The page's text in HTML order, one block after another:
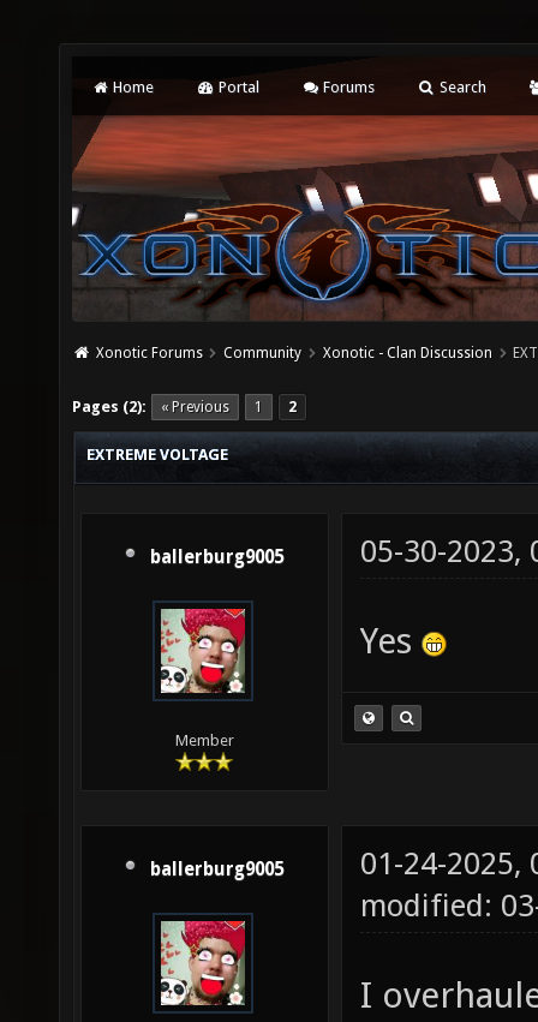
Home Portal Forums Search
Xonotic Forums Community Xonotic - Clan Discussion
Pages (2): « Previous 1 2
EXTREME VOLTAGE
ballerburg9005
Member
05-30-2023,
Yes
ballerburg9005
01-24-2025,
modified:
I